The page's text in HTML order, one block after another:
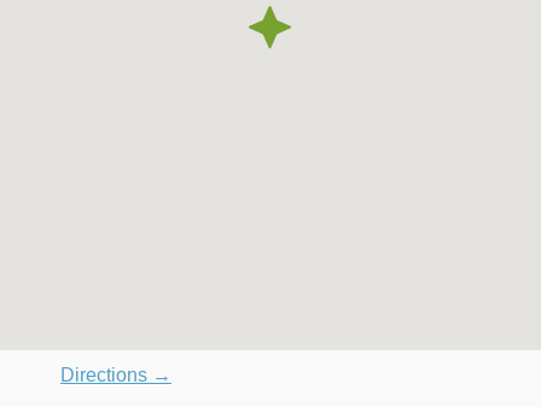
Directions →